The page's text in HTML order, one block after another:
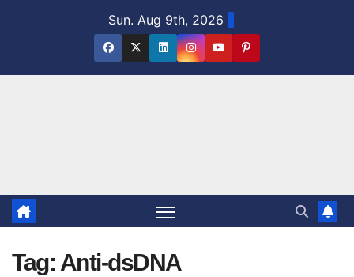
Sun. Aug 9th, 2026
Tag: Anti-dsDNA